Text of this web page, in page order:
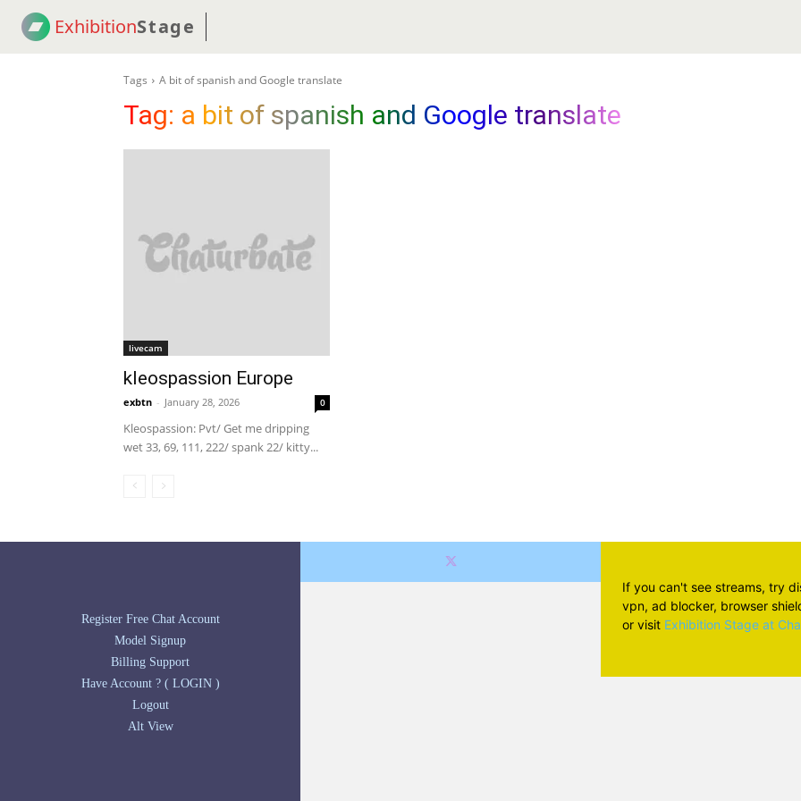
ExhibitionStage
Tags A bit of spanish and Google translate
Tag: a bit of spanish and Google translate
livecam
kleospassion Europe
exbtn - January 28, 2026 0
Kleospassion: Pvt/ Get me dripping
wet 33, 69, 111, 222/ spank 22/ kitty...
Register Free Chat Account
Model Signup
Billing Support
Have Account ? ( LOGIN )
Logout
Alt View
If you can't see streams, try
vpn, ad blocker, browser
or visit Exhibition Stage at